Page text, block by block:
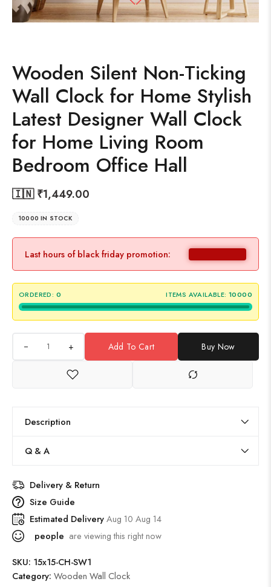
Wooden Silent Non-Ticking
Wall Clock for Home Stylish
Latest Designer Wall Clock
for Home Living Room
Bedroom Office Hall
🇮🇳 ₹1,449.00
10000 IN STOCK
Last hours of black friday promotion:
ORDERED: 0 ITEMS AVAILABLE: 10000
+ Add To Cart Buy Now
Description
Q & A
Delivery & Return
Size Guide
Estimated DeliveryAug 10 Aug 14
people are viewing this right now
SKU: 15x15-CH-SW1
Category: Wooden Wall Clock